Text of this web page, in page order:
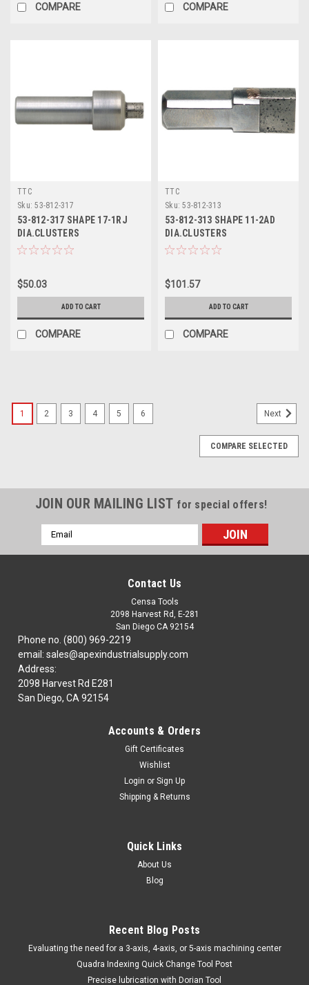
COMPARE COMPARE
TTC
Sku: 53-812-317
53-812-317 SHAPE 17-1RJ
DIA.CLUSTERS
$50.03
ADD TO CART
COMPARE
TTC
Sku: 53-812-313
53-812-313 SHAPE 11-2AD
DIA.CLUSTERS
$101.57
ADD TO CART
COMPARE
85-100-003 1/4" DIE GRINDER & 20pcDIA.
MOUNT POINT SET-TTC
85-100-003ABRASIVES,FILES, DEBURR1NG& DIAMOND
TOOLINGDiamond Tooling & Super Abrasives 1/4" DIE
ADD TO CART
COMPARE
1 2 3 4 5 6 Next
COMPARE SELECTED
JOIN OUR MAILING LIST for special offers!
Email
Address
Contact Us
Censa Tools
2098 Harvest Rd, E-281
San Diego CA 92154
Phone no. (800) 969-2219
email: sales@apexindustrialsupply.com
Address:
2098 Harvest Rd E281
San Diego, CA 92154
Accounts & Orders
Gift Certificates
Wishlist
Login or Sign Up
Shipping & Returns
Quick Links
About Us
Blog
Recent Blog Posts
​Evaluating the need for a 3-axis, 4-axis, or 5-axis machining center
Quadra Indexing Quick Change Tool Post
Precise lubrication with Dorian Tool